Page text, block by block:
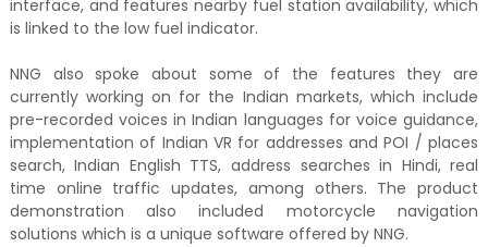
interface, and features nearby fuel station availability, which
is linked to the low fuel indicator.
NNG also spoke about some of the features they are
currently working on for the Indian markets, which include
pre-recorded voices in Indian languages for voice guidance,
implementation of Indian VR for addresses and POI / places
search, Indian English TTS, address searches in Hindi, real
time online traffic updates, among others. The product
demonstration also included motorcycle navigation
solutions which is a unique software offered by NNG.